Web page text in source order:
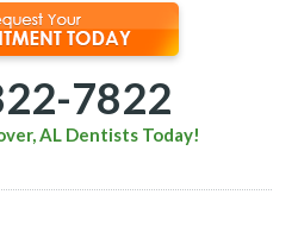
7822
AL Dentists Today!